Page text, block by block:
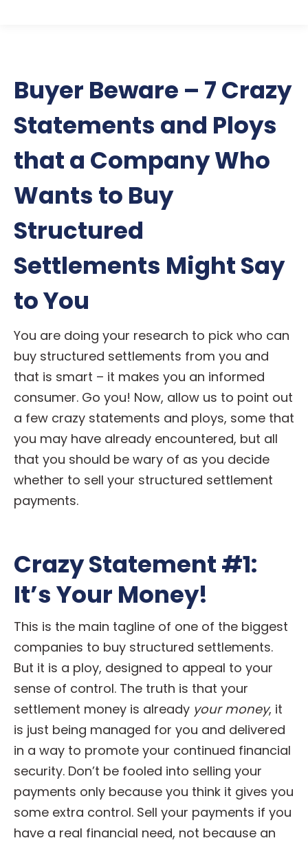
Buyer Beware – 7 Crazy
Statements and Ploys
that a Company Who
Wants to Buy
Structured
Settlements Might Say
to You
You are doing your research to pick who can
buy structured settlements from you and
that is smart – it makes you an informed
consumer. Go you! Now, allow us to point out
a few crazy statements and ploys, some that
you may have already encountered, but all
that you should be wary of as you decide
whether to sell your structured settlement
payments.
Crazy Statement #1:
It’s Your Money!
This is the main tagline of one of the biggest
companies to buy structured settlements.
But it is a ploy, designed to appeal to your
sense of control. The truth is that your
settlement money is already your money, it
is just being managed for you and delivered
in a way to promote your continued financial
security. Don’t be fooled into selling your
payments only because you think it gives you
some extra control. Sell your payments if you
have a real financial need, not because an